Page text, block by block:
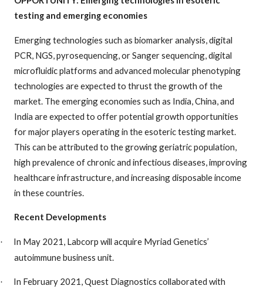
testing and emerging economies
Emerging technologies such as biomarker analysis, digital
PCR, NGS, pyrosequencing, or Sanger sequencing, digital
microfluidic platforms and advanced molecular phenotyping
technologies are expected to thrust the growth of the
market. The emerging economies such as India, China, and
India are expected to offer potential growth opportunities
for major players operating in the esoteric testing market.
This can be attributed to the growing geriatric population,
high prevalence of chronic and infectious diseases, improving
healthcare infrastructure, and increasing disposable income
in these countries.
Recent Developments
·
In May 2021, Labcorp will acquire Myriad Genetics’
autoimmune business unit.
·
In February 2021, Quest Diagnostics collaborated with